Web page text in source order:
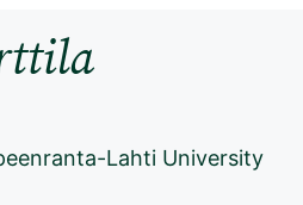
Lahti University